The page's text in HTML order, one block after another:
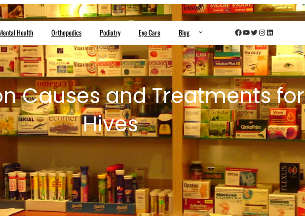
Health Orthopedics Podiatry Eye Care Blog Facebook YouTube Twitter InstagramLinkedIn
Causes and Treatments for
Hives